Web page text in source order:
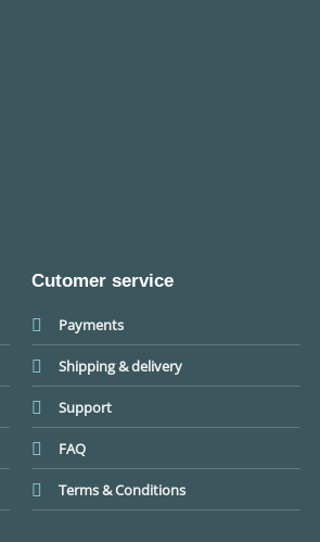
Cutomer service
Payments
Shipping & delivery
Support
FAQ
Terms & Conditions